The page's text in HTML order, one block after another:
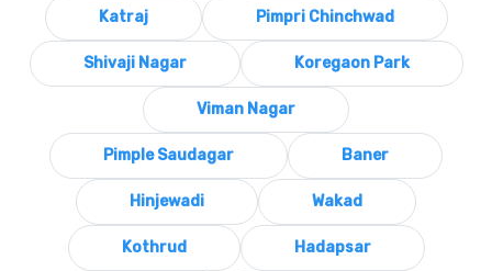
Katraj Pimpri Chinchwad
Shivaji Nagar Koregaon Park
Viman Nagar
Pimple Saudagar Baner
Hinjewadi Wakad
Kothrud Hadapsar